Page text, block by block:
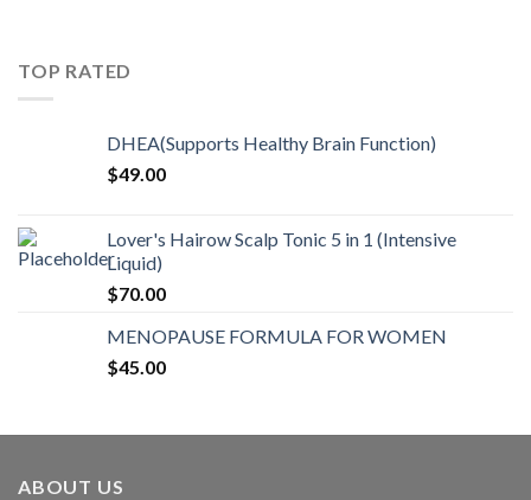
TOP RATED
DHEA(Supports Healthy Brain Function)
$49.00
Lover's Hairow Scalp Tonic 5 in 1 (Intensive
Liquid)
$70.00
MENOPAUSE FORMULA FOR WOMEN
$45.00
ABOUT US